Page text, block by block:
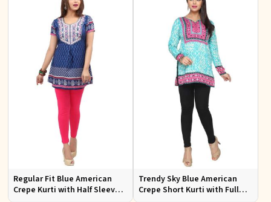
Regular Fit Blue American
Crepe Kurti with Half Sleeves
Trendy Sky Blue American
Crepe Short Kurti with Full